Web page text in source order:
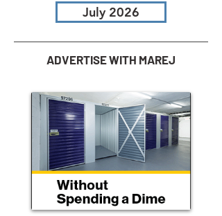
July 2026
ADVERTISE WITH MAREJ